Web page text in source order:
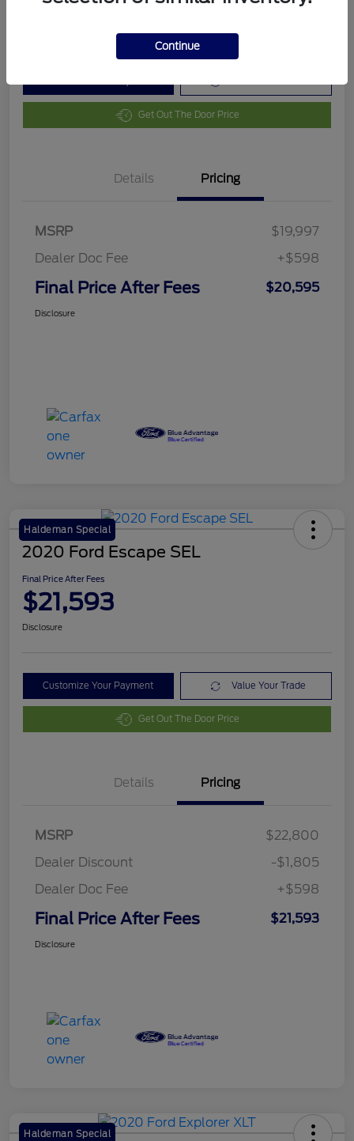
Get Out The Door Price
Details Pricing
MSRP
$19,997
Dealer Doc Fee
+$598
Final Price After Fees $20,595
Disclosure
Haldeman Special
2020 Ford Escape SEL
Final Price After Fees
$21,593
Disclosure
Customize Your Payment Value Your Trade
Get Out The Door Price
Details Pricing
MSRP
$22,800
Dealer Discount
-$1,805
Dealer Doc Fee
+$598
Final Price After Fees $21,593
Disclosure
Haldeman Special
Continue